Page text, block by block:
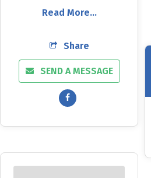
Read More...
Share
SEND A MESSAGE